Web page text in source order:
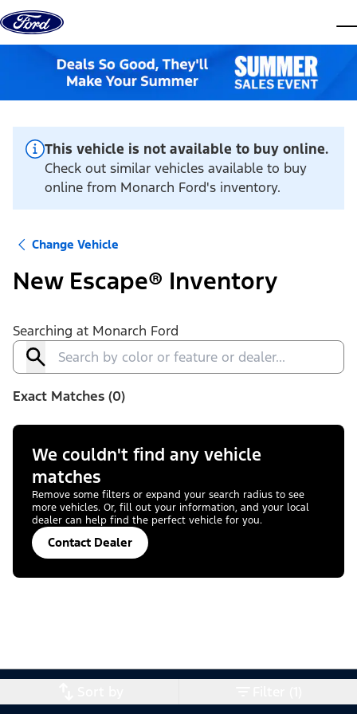
Skip to content
This vehicle is not available to buy online.
Check out similar vehicles available to buy
online from Monarch Ford's inventory.
Change Vehicle
New Escape® Inventory
Searching at Monarch Ford
Exact Matches (0)
We couldn't find any vehicle
matches
Remove some filters or expand your search radius to see
more vehicles. Or, fill out your information, and your local
dealer can help find the perfect vehicle for you.
Contact Dealer